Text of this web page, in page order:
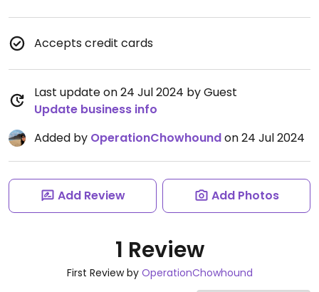
Accepts credit cards
Last update on 24 Jul 2024 by Guest
Update business info
Added by OperationChowhoundon 24 Jul 2024
Add Review Add Photos
1 Review
First Review by OperationChowhound